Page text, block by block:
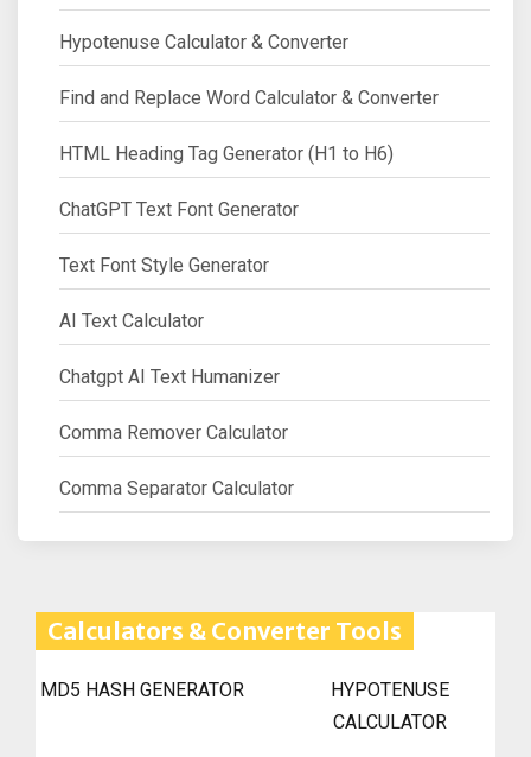
Hypotenuse Calculator & Converter
Find and Replace Word Calculator & Converter
HTML Heading Tag Generator (H1 to H6)
ChatGPT Text Font Generator
Text Font Style Generator
AI Text Calculator
Chatgpt AI Text Humanizer
Comma Remover Calculator
Comma Separator Calculator
Calculators & Converter Tools
MD5 HASH GENERATOR
HYPOTENUSE
CALCULATOR